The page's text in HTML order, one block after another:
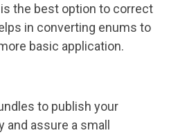
the best option to correct
in converting enums to
basic application.
to publish your
assure a small